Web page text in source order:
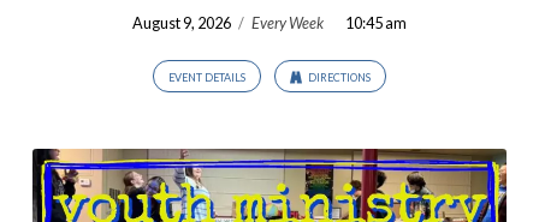
August 9, 2026 / Every Week 10:45 am
EVENT DETAILS DIRECTIONS